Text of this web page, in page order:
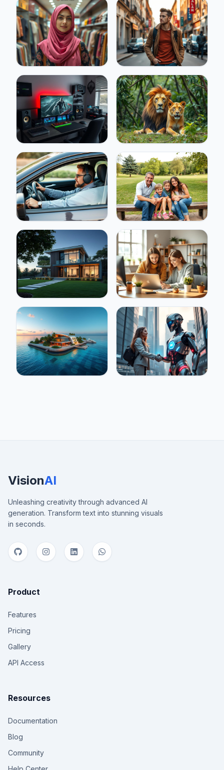
VisionAI
Unleashing creativity through advanced AI
generation. Transform text into stunning visuals
in seconds.
Product
Features
Pricing
Gallery
API Access
Resources
Documentation
Blog
Community